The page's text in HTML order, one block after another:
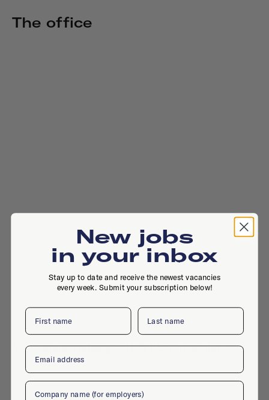
The office
Paasheuvelweg 9, 1105 BE, Amsterdam
New jobs
in your inbox
Stay up to date and receive the newest vacancies
every week. Submit your subscription below!
First name Last name
Email
Company